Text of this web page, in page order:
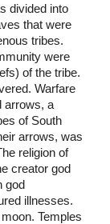
divided into
that were
tribes.
were
of the tribe.
Warfare
arrows, a
of South
arrows, was
religion of
creator god
god
illnesses.
Temples